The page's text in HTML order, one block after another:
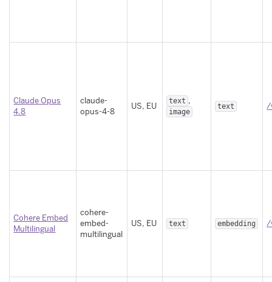
Claude Opus
4.8
claude-
opus-4-8
US, EU text ,
image
text /
Cohere Embed
Multilingual
cohere-
embed-
multilingual
US, EU text embedding /